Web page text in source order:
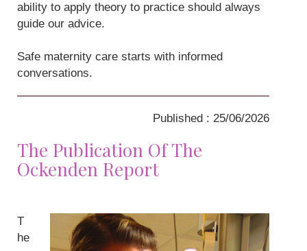
ability to apply theory to practice should always
guide our advice.
Safe maternity care starts with informed
conversations.
Published : 25/06/2026
The Publication Of The
Ockenden Report
T
he